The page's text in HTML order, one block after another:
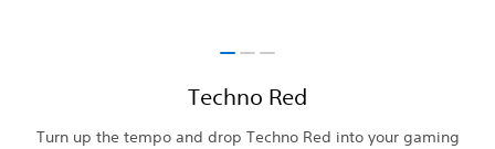
Techno Red
Turn up the tempo and drop Techno Red into your gaming